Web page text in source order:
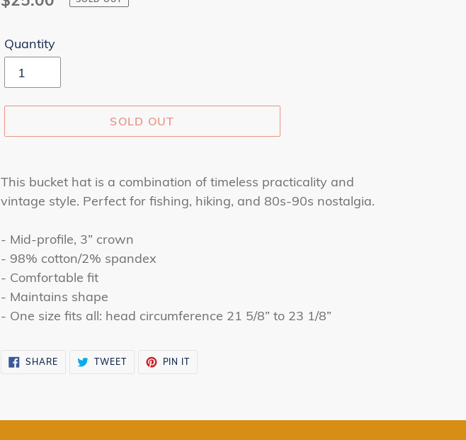
Quantity
SOLD OUT
product
to
cart
This bucket hat is a combination of timeless practicality and
vintage style. Perfect for fishing, hiking, and 80s-90s nostalgia.
- Mid-profile, 3” crown
- 98% cotton/2% spandex
- Comfortable fit
- Maintains shape
- One size fits all: head circumference 21 5/8” to 23 1/8”
SHARESHARE
ON
TWEETTWEET
PIN ITPIN